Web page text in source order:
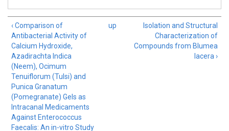
‹ Comparison of
Antibacterial Activity of
Calcium Hydroxide,
Azadirachta Indica
(Neem), Ocimum
Tenuiflorum (Tulsi) and
Punica Granatum
(Pomegranate) Gels as
Intracanal Medicaments
Against Enterococcus
Faecalis: An in-vitro Study
up
Isolation and Structural
Characterization of
Compounds from Blumea
lacera ›